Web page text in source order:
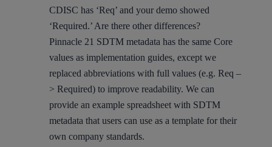
CDISC has ‘Req’ and your demo showed
‘Required.’ Are there other differences?
Pinnacle 21 SDTM metadata has the same Core
values as implementation guides, except we
replaced abbreviations with full values (e.g. Req –
> Required) to improve readability. We can
provide an example spreadsheet with SDTM
metadata that users can use as a template for their
own company standards.